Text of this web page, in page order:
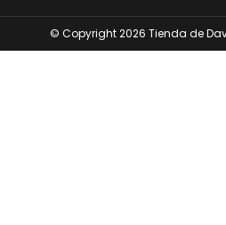
© Copyright 2026 Tienda de